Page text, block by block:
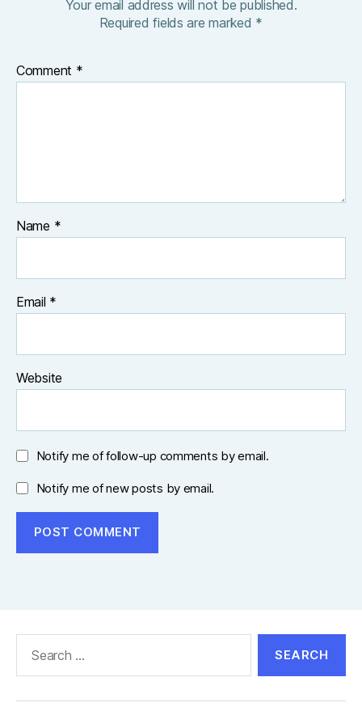
Your email address will not be published.
Required fields are marked *
Comment *
Name *
Email *
Website
Notify me of follow-up comments by email.
Notify me of new posts by email.